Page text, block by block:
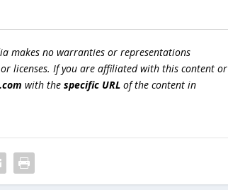
makes no warranties or representations
licenses. If you are affiliated with this content or
with the specific URLof the content in